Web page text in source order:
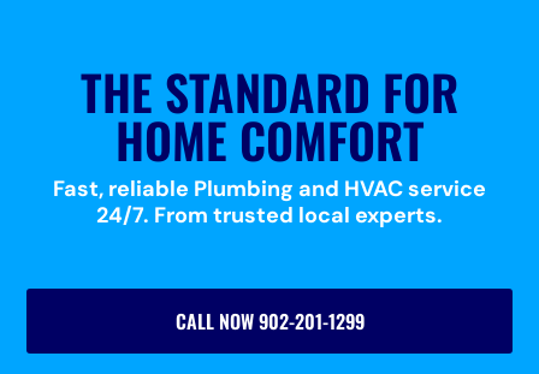
THE STANDARD FOR
HOME COMFORT
Fast, reliable Plumbing and HVAC service
24/7. From trusted local experts.
CALL NOW 902-201-1299